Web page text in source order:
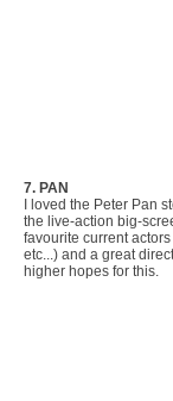
7. PAN
I loved the Peter Pan
the live-action big-
favourite current
etc...) and a great
higher hopes for this.